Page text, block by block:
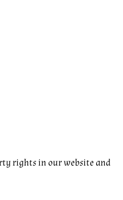
rights in our website and